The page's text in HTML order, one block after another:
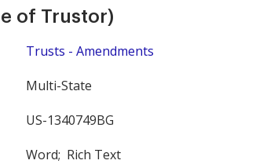
of Trustor)
Trusts - Amendments
Multi-State
US-1340749BG
Word; Rich Text